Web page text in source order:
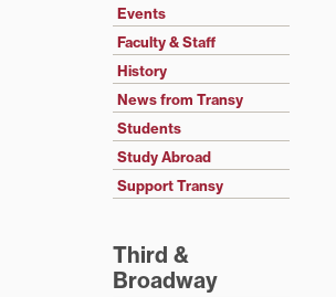
Events
Faculty & Staff
History
News from Transy
Students
Study Abroad
Support Transy
Third &
Broadway